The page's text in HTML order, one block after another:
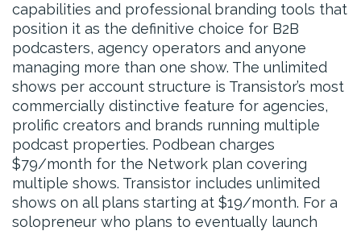
capabilities and professional branding tools that
position it as the definitive choice for B2B
podcasters, agency operators and anyone
managing more than one show. The unlimited
shows per account structure is Transistor’s most
commercially distinctive feature for agencies,
prolific creators and brands running multiple
podcast properties. Podbean charges
$79/month for the Network plan covering
multiple shows. Transistor includes unlimited
shows on all plans starting at $19/month. For a
solopreneur who plans to eventually launch